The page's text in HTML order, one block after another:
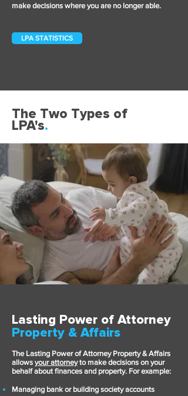
make decisions where you are no longer able.
LPA STATISTICS
The Two Types of
LPA's.
Lasting Power of Attorney
Property & Affairs
The Lasting Power of Attorney Property & Affairs
allows your attorneyto make decisions on your
behalf about finances and property. For example:
Managing bank or building society accounts